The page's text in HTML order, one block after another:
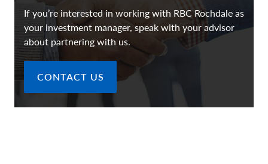
If you’re interested in working with RBC Rochdale as
your investment manager, speak with your advisor
about partnering with us.
CONTACT US